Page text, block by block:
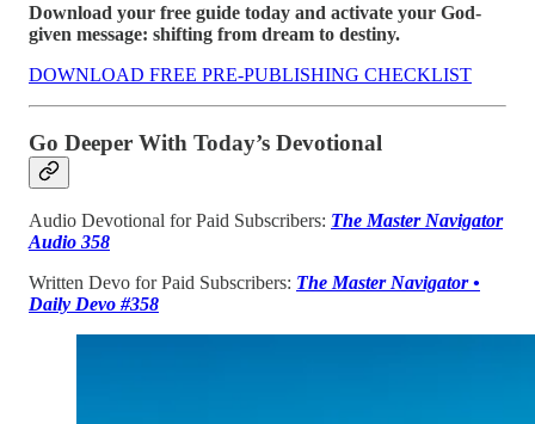
Download your free guide today and activate your God-
given message: shifting from dream to destiny.
DOWNLOAD FREE PRE-PUBLISHING CHECKLIST
Go Deeper With Today’s Devotional
Audio Devotional for Paid Subscribers: The Master Navigator
Audio 358
Written Devo for Paid Subscribers: The Master Navigator •
Daily Devo #358